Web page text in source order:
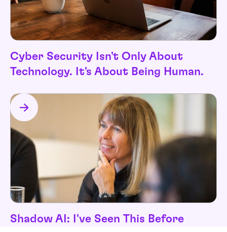
Cyber Security Isn't Only About
Technology. It's About Being Human.
Shadow AI: I've Seen This Before